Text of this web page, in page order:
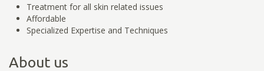
Treatment for all skin related issues
Affordable
Specialized Expertise and Techniques
About us